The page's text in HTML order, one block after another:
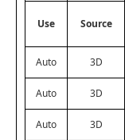
Use Source
Auto 3D
Auto 3D
Auto 3D